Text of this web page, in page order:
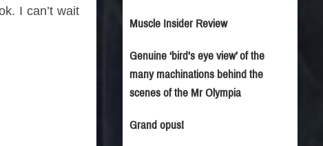
I can’t wait
Muscle Insider Review
Genuine ‘bird’s eye view’ of the
many machinations behind the
scenes of the Mr Olympia
Grand opus!